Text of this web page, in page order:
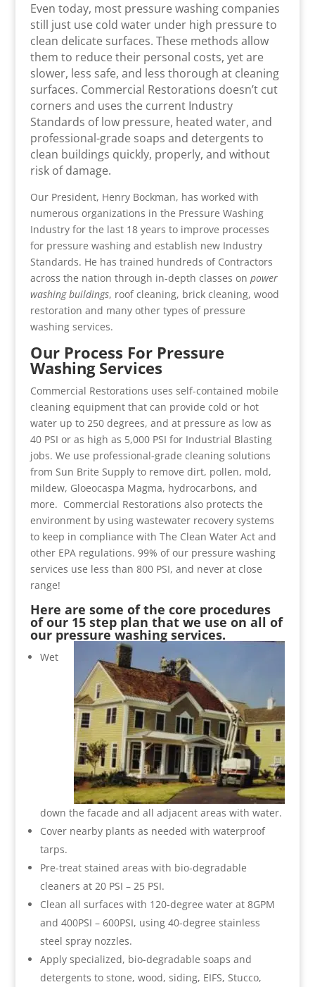
Even today, most pressure washing companies
still just use cold water under high pressure to
clean delicate surfaces. These methods allow
them to reduce their personal costs, yet are
slower, less safe, and less thorough at cleaning
surfaces. Commercial Restorations doesn’t cut
corners and uses the current Industry
Standards of low pressure, heated water, and
professional-grade soaps and detergents to
clean buildings quickly, properly, and without
risk of damage.
Our President, Henry Bockman, has worked with
numerous organizations in the Pressure Washing
Industry for the last 18 years to improve processes
for pressure washing and establish new Industry
Standards. He has trained hundreds of Contractors
across the nation through in-depth classes on power
washing buildings, roof cleaning, brick cleaning, wood
restoration and many other types of pressure
washing services.
Our Process For Pressure
Washing Services
Commercial Restorations uses self-contained mobile
cleaning equipment that can provide cold or hot
water up to 250 degrees, and at pressure as low as
40 PSI or as high as 5,000 PSI for Industrial Blasting
jobs. We use professional-grade cleaning solutions
from Sun Brite Supply to remove dirt, pollen, mold,
mildew, Gloeocaspa Magma, hydrocarbons, and
more. Commercial Restorations also protects the
environment by using wastewater recovery systems
to keep in compliance with The Clean Water Act and
other EPA regulations. 99% of our pressure washing
services use less than 800 PSI, and never at close
range!
Here are some of the core procedures
of our 15 step plan that we use on all of
our pressure washing services.
Wet
down the facade and all adjacent areas with water.
Cover nearby plants as needed with waterproof
tarps.
Pre-treat stained areas with bio-degradable
cleaners at 20 PSI – 25 PSI.
Clean all surfaces with 120-degree water at 8GPM
and 400PSI – 600PSI, using 40-degree stainless
steel spray nozzles.
Apply specialized, bio-degradable soaps and
detergents to stone, wood, siding, EIFS, Stucco,